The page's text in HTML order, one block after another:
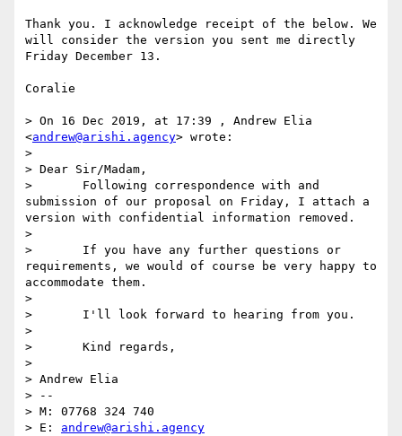
Thank you. I acknowledge receipt of the below. We
will consider the version you sent me directly
Friday December 13.
Coralie
> On 16 Dec 2019, at 17:39 , Andrew Elia
<andrew@arishi.agency> wrote:
>
> Dear Sir/Madam,
> 	Following correspondence with and
submission of our proposal on Friday, I attach a
version with confidential information removed.
>
> 	If you have any further questions or
requirements, we would of course be very happy to
accommodate them.
>
> 	I'll look forward to hearing from you.
>
> 	Kind regards,
>
> Andrew Elia
> --
> M: 07768 324 740
> E: andrew@arishi.agency